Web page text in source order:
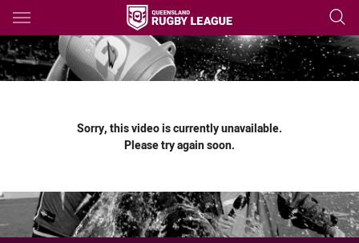
Main
You have skipped the navigation, tab for page content
Sorry, this video is currently unavailable.
Please try again soon.